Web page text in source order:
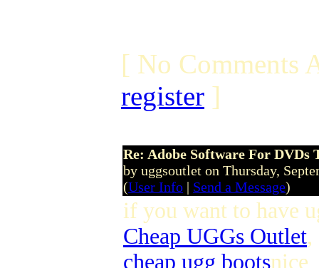
[ No Comments
register ]
Re: Adobe Software For DVDs
by uggsoutlet on Thursday,
(User Info | Send a Message)
if you want to have
Cheap UGGs Outlet,
cheap ugg bootsnice